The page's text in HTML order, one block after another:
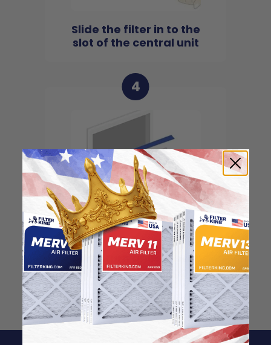
Slide the filter in to the
slot of the central unit
4
For return grills, insert
the filter into the grill,
pointing the arrow
inwards